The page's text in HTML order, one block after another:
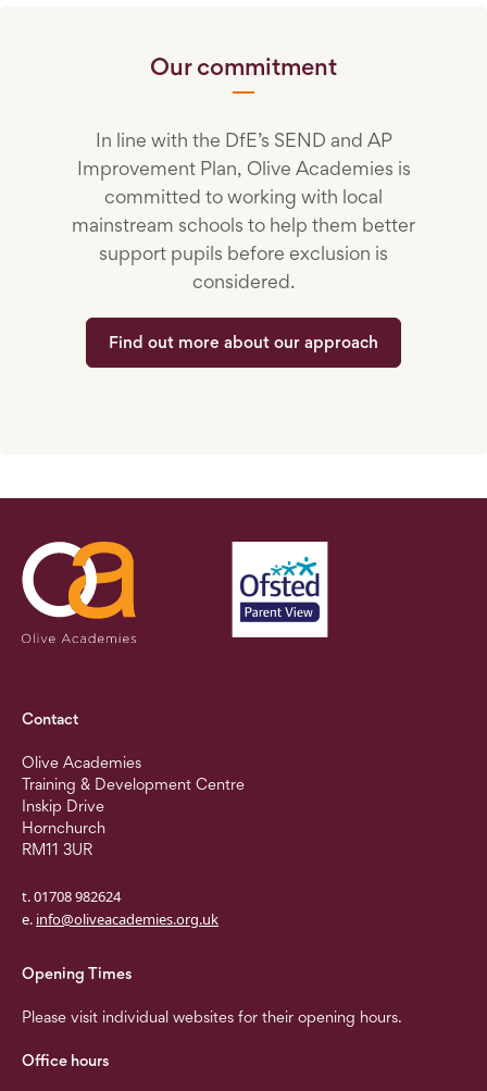
Our commitment
In line with the DfE’s SEND and AP
Improvement Plan, Olive Academies is
committed to working with local
mainstream schools to help them better
support pupils before exclusion is
considered.
Find out more about our approach
Contact
Olive Academies
Training & Development Centre
Inskip Drive
Hornchurch
RM11 3UR
t. 01708 982624
e. info@oliveacademies.org.uk
Opening Times
Please visit individual websites for their opening hours.
Office hours